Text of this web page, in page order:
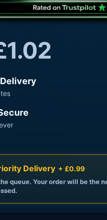
1.02
Delivery + £0.99
queue. Your order will be the